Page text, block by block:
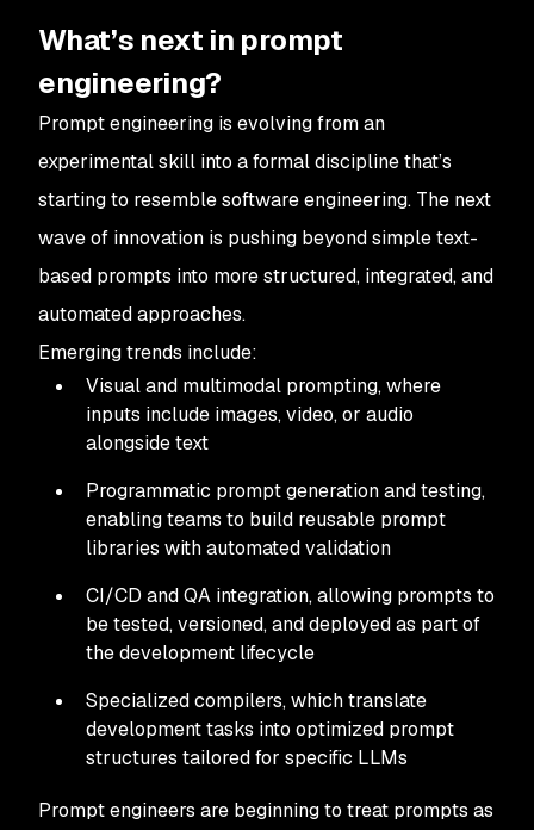
What’s next in prompt
engineering?
Prompt engineering is evolving from an
experimental skill into a formal discipline that’s
starting to resemble software engineering. The next
wave of innovation is pushing beyond simple text-
based prompts into more structured, integrated, and
automated approaches.
Emerging trends include:
Visual and multimodal prompting, where
inputs include images, video, or audio
alongside text
Programmatic prompt generation and testing,
enabling teams to build reusable prompt
libraries with automated validation
CI/CD and QA integration, allowing prompts to
be tested, versioned, and deployed as part of
the development lifecycle
Specialized compilers, which translate
development tasks into optimized prompt
structures tailored for specific LLMs
Prompt engineers are beginning to treat prompts as